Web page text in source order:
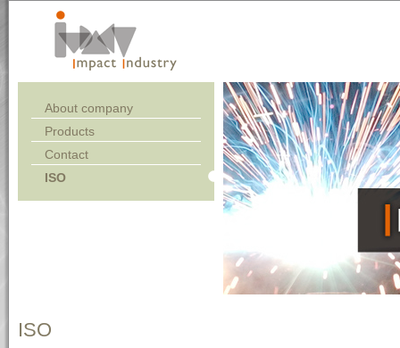
About company
Products
Contact
ISO
ISO